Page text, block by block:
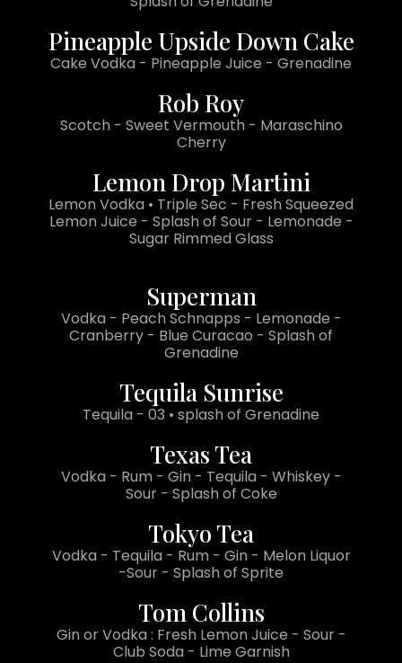
Pineapple Upside Down Cake
Cake Vodka - Pineapple Juice - Grenadine
Rob Roy
Scotch - Sweet Vermouth - Maraschino
Cherry
Lemon Drop Martini
Lemon Vodka • Triple Sec - Fresh Squeezed
Lemon Juice - Splash of Sour - Lemonade -
Sugar Rimmed Glass
Superman
Vodka - Peach Schnapps - Lemonade -
Cranberry - Blue Curacao - Splash of
Grenadine
Tequila Sunrise
Tequila - 03 • splash of Grenadine
Texas Tea
Vodka - Rum - Gin - Tequila - Whiskey -
Sour - Splash of Coke
Tokyo Tea
Vodka - Tequila - Rum - Gin - Melon Liquor
-Sour - Splash of Sprite
Tom Collins
Gin or Vodka : Fresh Lemon Juice - Sour -
Club Soda - Lime Garnish